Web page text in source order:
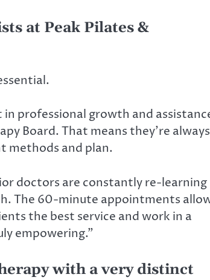
at Peak Pilates &
professional growth and
Board. That means they’re always
methods and plan.
doctors are constantly re-learning
The 60-minute appointments
the best service and work in a
empowering.”
with a very distinct